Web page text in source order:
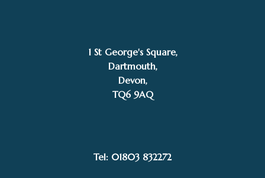
1 St George's Square,
Dartmouth,
Devon,
TQ6 9AQ
Tel: 01803 832272